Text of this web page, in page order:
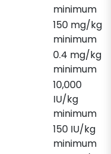
minimum
150 mg/kg
minimum
0.4 mg/kg
minimum
10,000
IU/kg
minimum
150 IU/kg
minimum